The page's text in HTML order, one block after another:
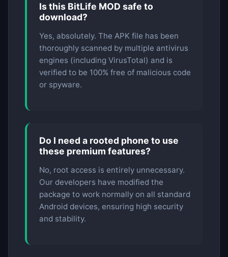
Is this BitLife MOD safe to
download?
Yes, absolutely. The APK file has been
thoroughly scanned by multiple antivirus
engines (including VirusTotal) and is
verified to be 100% free of malicious code
or spyware.
Do I need a rooted phone to use
these premium features?
No, root access is entirely unnecessary.
Our developers have modified the
package to work normally on all standard
Android devices, ensuring high security
and stability.